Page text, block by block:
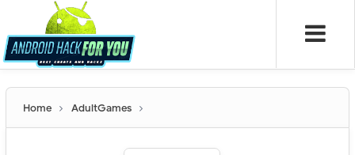
Home AdultGames